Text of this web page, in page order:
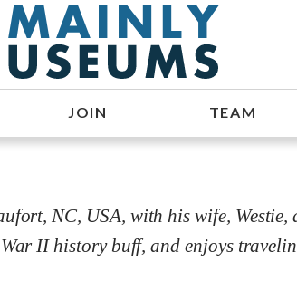
JOIN TEAM
NC, USA, with his wife,
II history buff, and enjoys